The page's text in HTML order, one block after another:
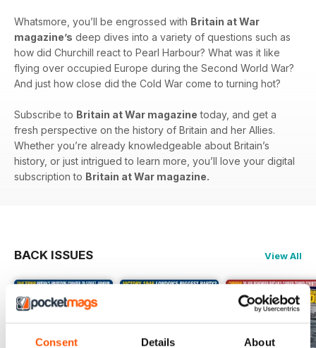
Consent Details About
Whatsmore, you’ll be engrossed with Britain at War
magazine’s deep dives into a variety of questions such as
how did Churchill react to Pearl Harbour? What was it like
flying over occupied Europe during the Second World War?
And just how close did the Cold War come to turning hot?
Subscribe to Britain at War magazine today, and get a
fresh perspective on the history of Britain and her Allies.
Whether you’re already knowledgeable about Britain’s
history, or just intrigued to learn more, you’ll love your digital
subscription to Britain at War magazine.
BACK ISSUES View All